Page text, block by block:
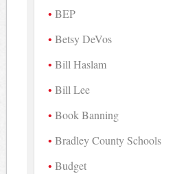
BEP
Betsy DeVos
Bill Haslam
Bill Lee
Book Banning
Bradley County Schools
Budget